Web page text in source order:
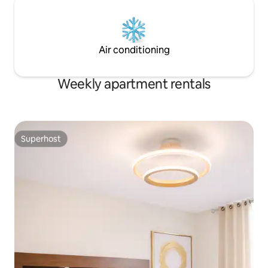
Air conditioning
Weekly apartment rentals
Superhost
Superhost